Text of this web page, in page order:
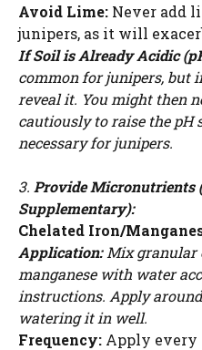
Avoid Lime: Never add
junipers, as it will
If Soil is Already Acidic
common for junipers, but
reveal it. You might then
cautiously to raise the
necessary for junipers.
3. Provide Micronutrients
Supplementary):
Chelated Iron/
Application:Mix granular
manganese with water
instructions. Apply
watering it in well.
Frequency: Apply every